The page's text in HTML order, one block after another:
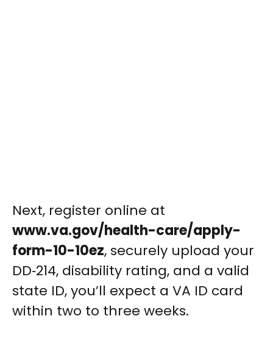
Next, register online at
www.va.gov/health-care/apply-
form-10-10ez, securely upload your
DD‑214, disability rating, and a valid
state ID, you’ll expect a VA ID card
within two to three weeks.